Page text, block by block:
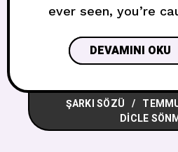
ever seen, you’re
you’re falling like a
dressed just like a
for a sign, I waited
for this
DEVAMINI OKU
ŞARKI SÖZÜ
DICLE